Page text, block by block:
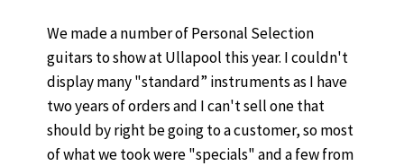
We made a number of Personal Selection
guitars to show at Ullapool this year. I couldn't
display many "standard” instruments as I have
two years of orders and I can't sell one that
should by right be going to a customer, so most
of what we took were "specials" and a few from